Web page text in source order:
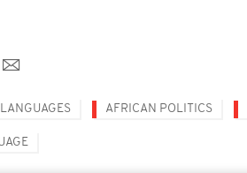
LANGUAGES AFRICAN POLITICS